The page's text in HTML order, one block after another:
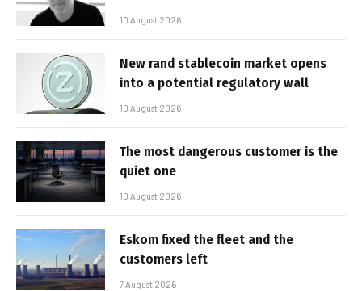
10 August 2026
New rand stablecoin market opens
into a potential regulatory wall
10 August 2026
The most dangerous customer is the
quiet one
10 August 2026
Eskom fixed the fleet and the
customers left
7 August 2026